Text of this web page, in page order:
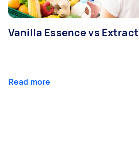
Vanilla Essence vs Extract
Read more